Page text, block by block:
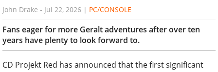
John Drake - Jul 22, 2026 | PC/CONSOLE
Fans eager for more Geralt adventures after over ten
years have plenty to look forward to.
CD Projekt Red has announced that the first significant